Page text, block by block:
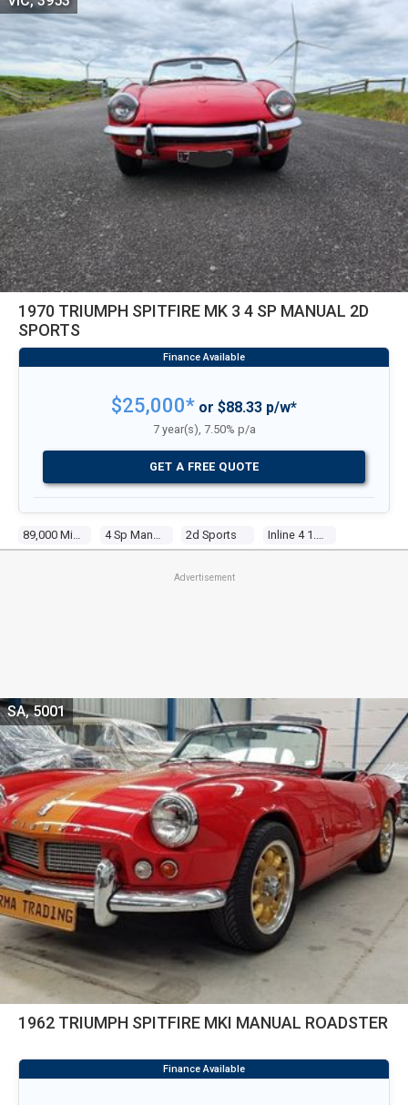
1970 TRIUMPH SPITFIRE MK 3 4 SP MANUAL 2D
SPORTS
2d Sports
$25,000* or $88.33 p/w*
7 year(s), 7.50% p/a
GET A FREE QUOTE
Advertisement
1962 TRIUMPH SPITFIRE MKI MANUAL ROADSTER
SA, 5001